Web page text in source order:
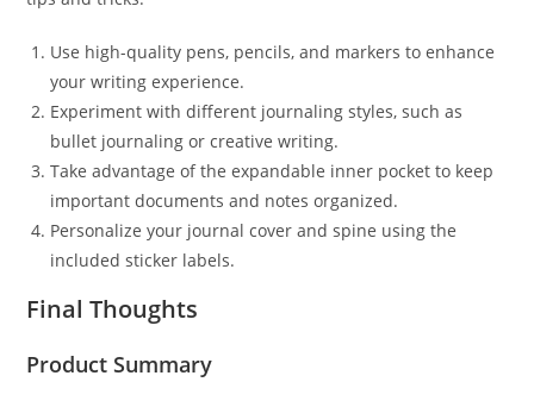
Use high-quality pens, pencils, and markers to enhance
your writing experience.
Experiment with different journaling styles, such as
bullet journaling or creative writing.
Take advantage of the expandable inner pocket to keep
important documents and notes organized.
Personalize your journal cover and spine using the
included sticker labels.
Final Thoughts
Product Summary